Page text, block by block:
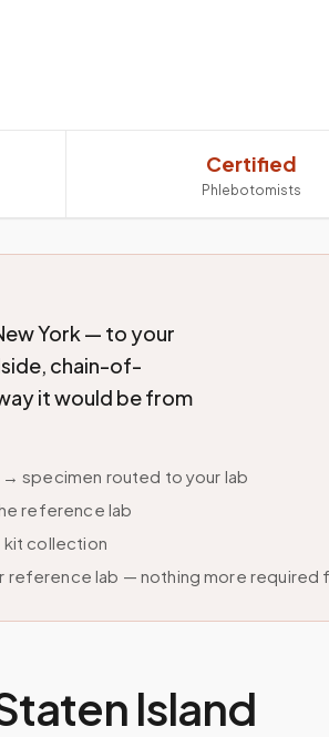
Certified
Phlebotomists
York — to your
chain-of-
it would be from
specimen routed to your lab
reference lab
kit collection
lab — nothing more required
Island